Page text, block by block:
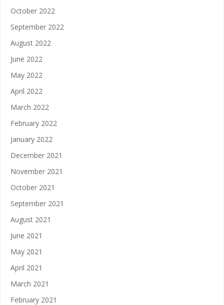
October 2022
September 2022
August 2022
June 2022
May 2022
April 2022
March 2022
February 2022
January 2022
December 2021
November 2021
October 2021
September 2021
August 2021
June 2021
May 2021
April 2021
March 2021
February 2021